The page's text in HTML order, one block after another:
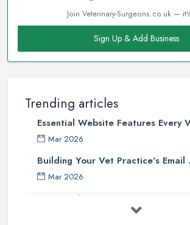
Join Veterinary-Surgeons.co.uk —
Sign Up & Add Business
Trending articles
Essential Website Features Every
Mar 2026
Building Your Vet Practice's Email
Mar 2026
How to Choose a Driving Instructor: